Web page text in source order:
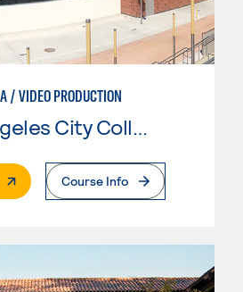
/ VIDEO PRODUCTION
Page
Course Info